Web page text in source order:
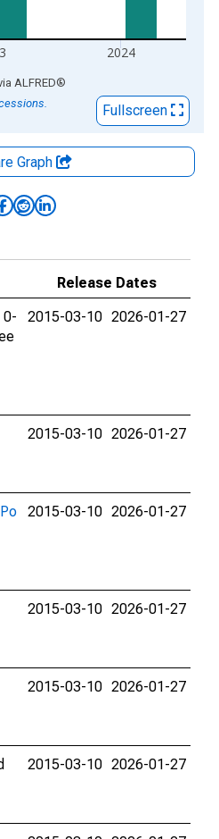
2024
ALFRED®
Fullscreen
Graph
Release Dates
0-
2015-03-10 2026-01-27
2015-03-10 2026-01-27
2015-03-10 2026-01-27
2015-03-10 2026-01-27
2015-03-10 2026-01-27
2015-03-10 2026-01-27